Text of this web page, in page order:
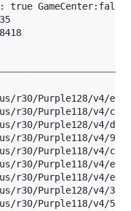
true GameCenter:false